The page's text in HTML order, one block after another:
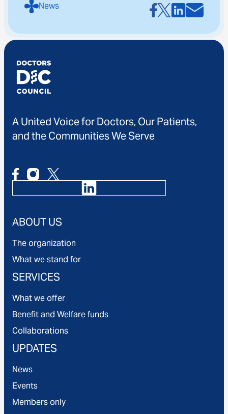
News
A United Voice for Doctors, Our Patients,
and the Communities We Serve
ABOUT US
The organization
What we stand for
SERVICES
What we offer
Benefit and Welfare funds
Collaborations
UPDATES
News
Events
Members only